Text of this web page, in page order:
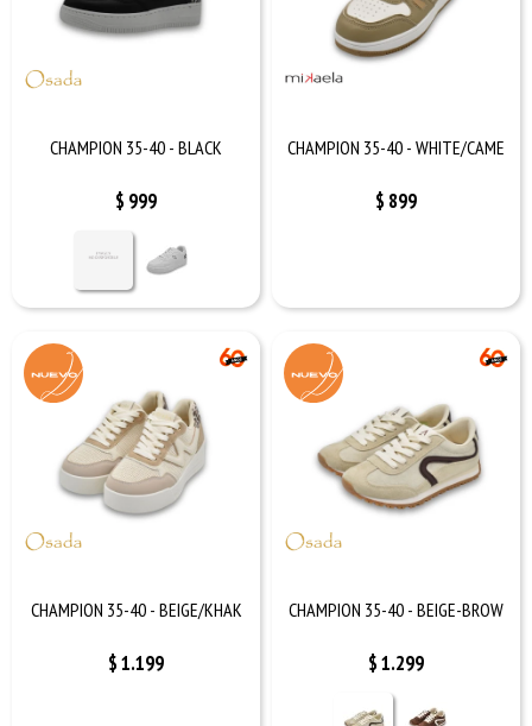
CHAMPION 35-40 - BLACK
$ 999
CHAMPION 35-40 - WHITE/CAME
$ 899
CHAMPION 35-40 - BEIGE/KHAK
$1.199
CHAMPION 35-40 - BEIGE-BROW
$1.299